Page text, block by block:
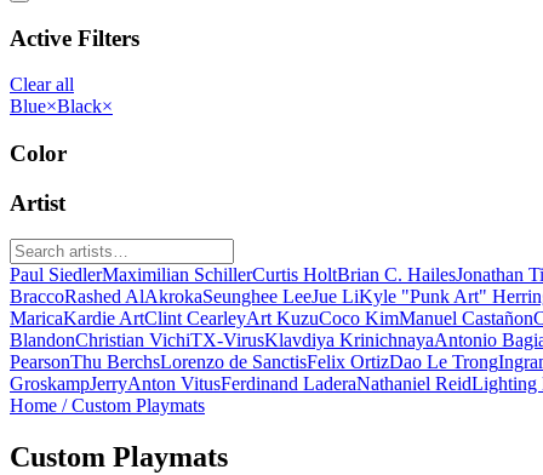
Active Filters
Clear all
Blue×Black×
Color
Artist
Paul SiedlerMaximilian SchillerCurtis HoltBrian C. HailesJonathan
BraccoRashed AlAkrokaSeunghee LeeJue LiKyle "Punk Art"
MaricaKardie ArtClint CearleyArt KuzuCoco KimManuel Castañon
BlandonChristian VichiTX-VirusKlavdiya KrinichnayaAntonio
PearsonThu BerchsLorenzo de SanctisFelix OrtizDao Le Trong
GroskampJerryAnton VitusFerdinand LaderaNathaniel ReidLighting
Home / Custom Playmats
Custom Playmats